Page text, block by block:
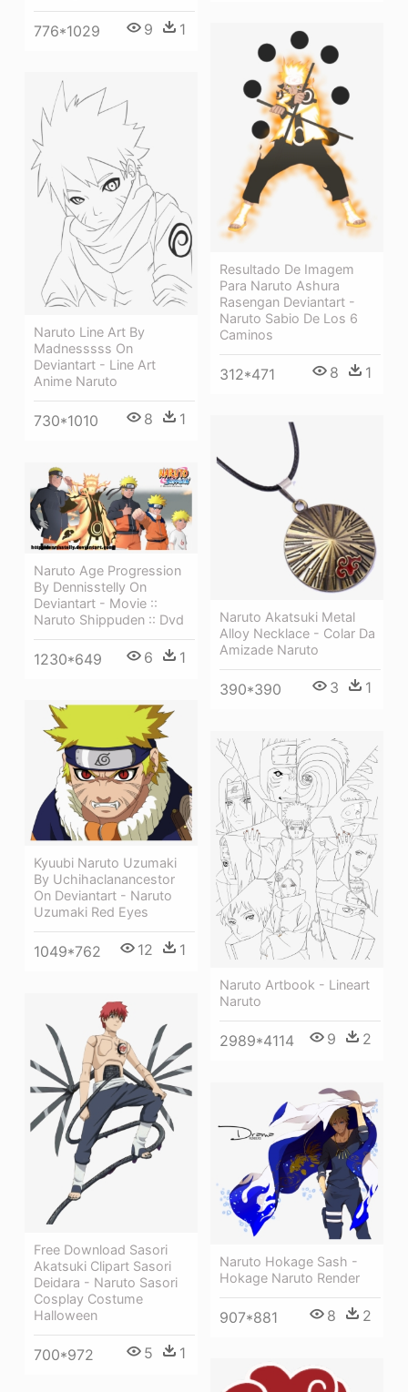
776*1029 9 1
Resultado De Imagem
Para Naruto Ashura
Rasengan Deviantart -
Naruto Sabio De Los 6
Caminos
312*471 8 1
Naruto Line Art By
Madnesssss On
Deviantart - Line Art
Anime Naruto
730*1010 8 1
Naruto Akatsuki Metal
Alloy Necklace - Colar Da
Amizade Naruto
390*390 3 1
Naruto Age Progression
By Dennisstelly On
Deviantart - Movie ::
Naruto Shippuden :: Dvd
1230*649 6 1
Kyuubi Naruto Uzumaki
By Uchihaclanancestor
On Deviantart - Naruto
Uzumaki Red Eyes
1049*762 12 1
Naruto Artbook - Lineart
Naruto
2989*4114 9 2
Free Download Sasori
Akatsuki Clipart Sasori
Deidara - Naruto Sasori
Cosplay Costume
Halloween
700*972 5 1
Naruto Hokage Sash -
Hokage Naruto Render
907*881 8 2